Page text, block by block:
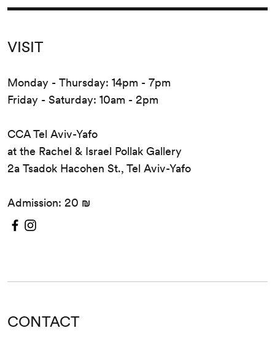
VISIT
Monday - Thursday: 14pm - 7pm
Friday - Saturday: 10am - 2pm
CCA Tel Aviv-Yafo
at the Rachel & Israel Pollak Gallery
2a Tsadok Hacohen St., Tel Aviv-Yafo
Admission: 20 ₪
CONTACT